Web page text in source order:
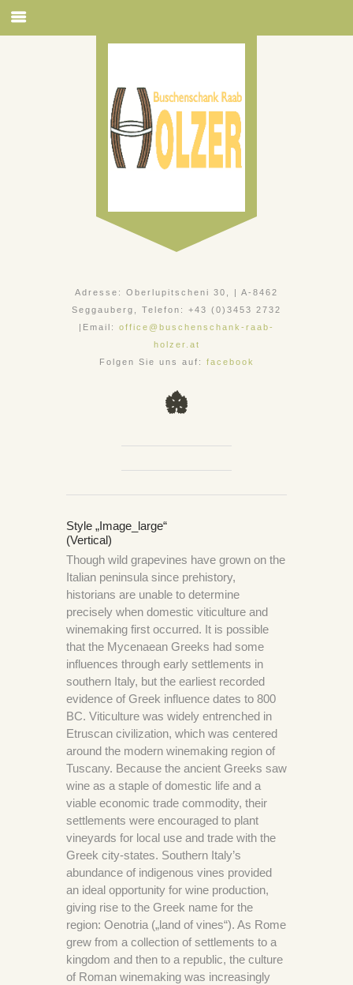
Adresse: Oberlupitscheni 30, | A-8462
Seggauberg, Telefon: +43 (0)3453 2732
|Email: office@buschenschank-raab-
holzer.at
Folgen Sie uns auf: facebook
Style „image_large“
(Vertical)
Though wild grapevines have grown on the
Italian peninsula since prehistory,
historians are unable to determine
precisely when domestic viticulture and
winemaking first occurred. It is possible
that the Mycenaean Greeks had some
influences through early settlements in
southern Italy, but the earliest recorded
evidence of Greek influence dates to 800
BC. Viticulture was widely entrenched in
Etruscan civilization, which was centered
around the modern winemaking region of
Tuscany. Because the ancient Greeks saw
wine as a staple of domestic life and a
viable economic trade commodity, their
settlements were encouraged to plant
vineyards for local use and trade with the
Greek city-states. Southern Italy’s
abundance of indigenous vines provided
an ideal opportunity for wine production,
giving rise to the Greek name for the
region: Oenotria („land of vines“). As Rome
grew from a collection of settlements to a
kingdom and then to a republic, the culture
of Roman winemaking was increasingly